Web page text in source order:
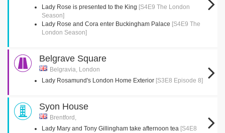
Lady Rose is presented to the King [S4E9 The London
Season]
Lady Rose and Cora enter Buckingham Palace [S4E9 The
London Season]
Belgrave Square
Belgravia, London
Lady Rosamund's London Home Exterior [S3E8 Episode 8]
Syon House
Brentford,
Lady Mary and Tony Gillingham take afternoon tea [S4E8